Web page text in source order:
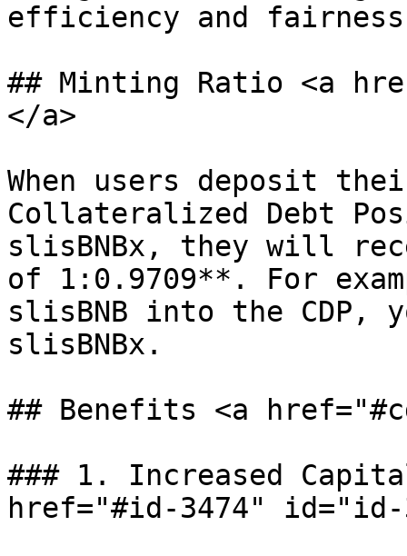
efficiency and
## Minting Ratio <a
</a>
When users deposit
Collateralized Debt
slisBNBx, they will
of 1:0.9709**. For
slisBNB into the CDP,
slisBNBx.
## Benefits <a
### 1. Increased
href="#id-3474" id="id-